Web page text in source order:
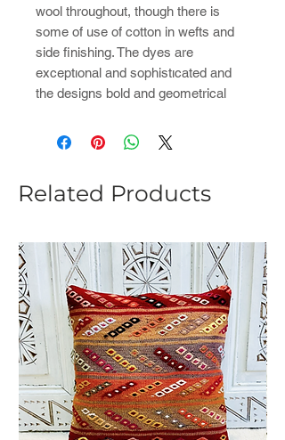
wool throughout, though there is
some of use of cotton in wefts and
side finishing. The dyes are
exceptıonal and sophistıcated and
the designs bold and geometrical
Related Products